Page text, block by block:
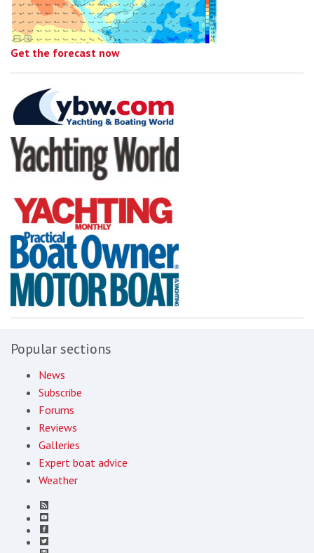
Get the forecast now
Popular sections
News
Subscribe
Forums
Reviews
Galleries
Expert boat advice
Weather